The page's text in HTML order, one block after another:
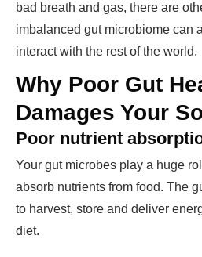
bad breath and gas, there are
imbalanced gut microbiome can
interact with the rest of the world.
Why Poor Gut
Damages Your
Poor nutrient
Your gut microbes play a huge
absorb nutrients from food. The
to harvest, store and deliver
diet.